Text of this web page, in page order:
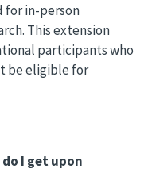
for in-person
This extension
participants who
be eligible for
I get upon